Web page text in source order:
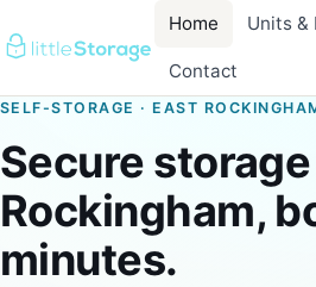
Home Units &
Contact
SELF-STORAGE · EAST
Secure
Rockingham,
minutes.